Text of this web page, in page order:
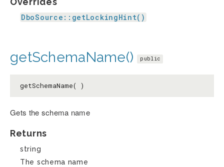
DboSource::getLockingHint()
getSchemaName() public
getSchemaName( )
Gets the schema name
Returns
string
The schema name